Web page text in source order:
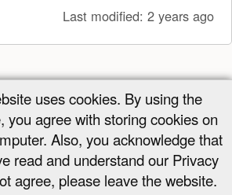
Last modified: 2 years ago
Manager Sitemap
Backlinks Add to book Back to top
uses cookies. By using the
you agree with storing cookies on
Also, you acknowledge that
read and understand our Privacy
agree, please leave the website.